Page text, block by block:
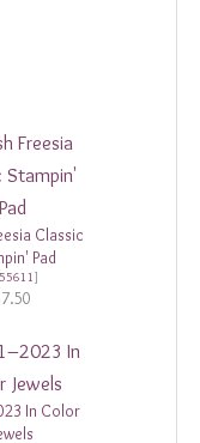
Classic
Pad
]
In Color